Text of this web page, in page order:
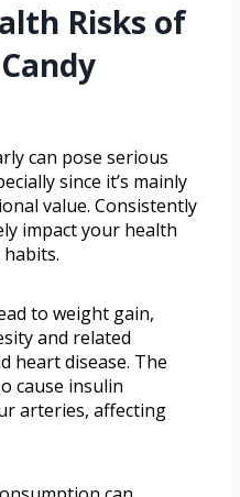
Risks of
can pose serious
since it’s mainly
value. Consistently
impact your health
to weight gain,
and related
heart disease. The
cause insulin
arteries, affecting